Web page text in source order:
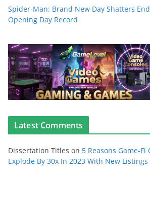
Spider-Man: Brand New Day Shatters
Opening Day Record
Latest Comments
Dissertation Titles on 5 Reasons Game-
Explode By 30x In 2023 With New Listings